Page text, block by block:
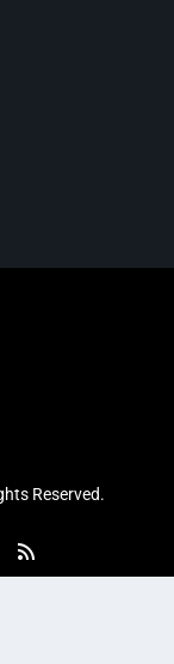
Reserved.